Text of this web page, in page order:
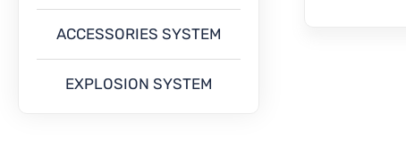
ACCESSORIES SYSTEM
EXPLOSION SYSTEM